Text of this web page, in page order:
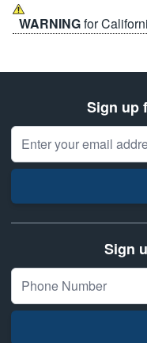
WARNINGfor
Sign up
Email Address
Sign